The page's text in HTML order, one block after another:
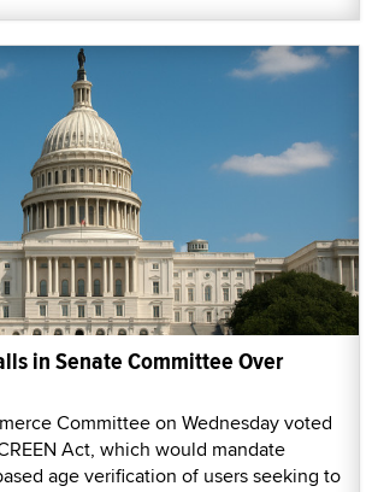
in Senate Committee Over
Committee on Wednesday voted
Act, which would mandate
age verification of users seeking to